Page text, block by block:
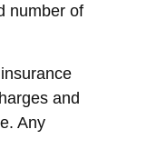
number of
and
Any